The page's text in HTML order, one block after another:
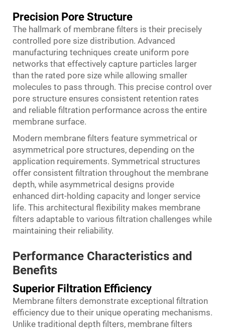
Precision Pore Structure
The hallmark of membrane filters is their precisely
controlled pore size distribution. Advanced
manufacturing techniques create uniform pore
networks that effectively capture particles larger
than the rated pore size while allowing smaller
molecules to pass through. This precise control over
pore structure ensures consistent retention rates
and reliable filtration performance across the entire
membrane surface.
Modern membrane filters feature symmetrical or
asymmetrical pore structures, depending on the
application requirements. Symmetrical structures
offer consistent filtration throughout the membrane
depth, while asymmetrical designs provide
enhanced dirt-holding capacity and longer service
life. This architectural flexibility makes membrane
filters adaptable to various filtration challenges while
maintaining their reliability.
Performance Characteristics and
Benefits
Superior Filtration Efficiency
Membrane filters demonstrate exceptional filtration
efficiency due to their unique operating mechanisms.
Unlike traditional depth filters, membrane filters